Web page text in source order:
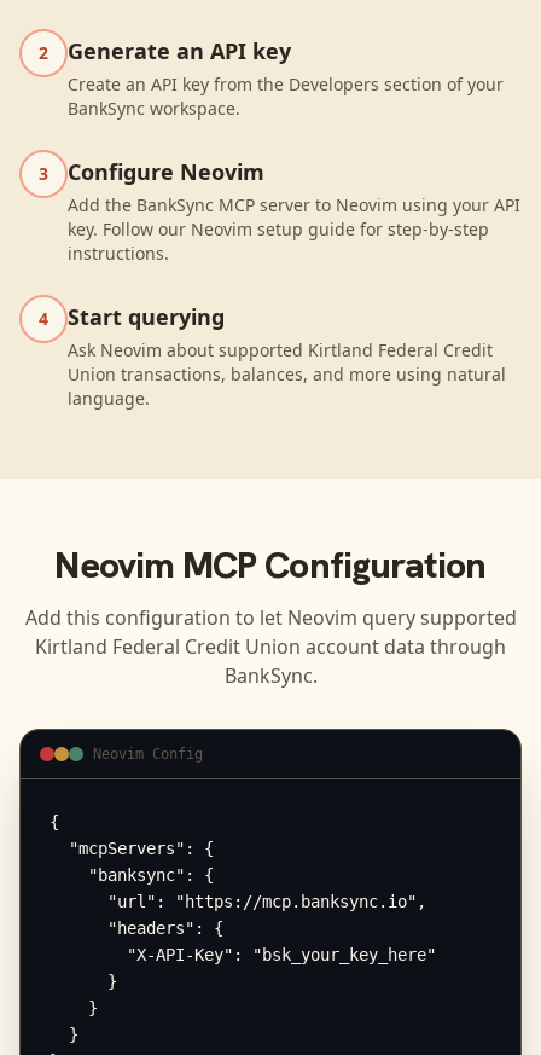
2 Generate an API key
Create an API key from the Developers section of your
BankSync workspace.
3 Configure Neovim
Add the BankSync MCP server to Neovim using your API
key. Follow our Neovim setup guide for step-by-step
instructions.
4 Start querying
Ask Neovim about supported Kirtland Federal Credit
Union transactions, balances, and more using natural
language.
NeovimMCP Configuration
Add this configuration to let Neovim query supported
Kirtland Federal Credit Union account data through
BankSync.
Neovim Config
{
  "mcpServers": {
    "banksync": {
      "url": "https://mcp.banksync.io",
      "headers": {
        "X-API-Key": "bsk_your_key_here"
      }
    }
  }